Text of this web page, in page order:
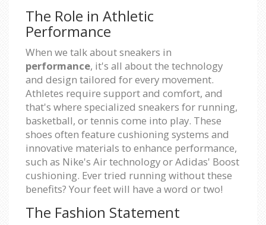
The Role in Athletic
Performance
When we talk about sneakers in
performance, it's all about the technology
and design tailored for every movement.
Athletes require support and comfort, and
that's where specialized sneakers for running,
basketball, or tennis come into play. These
shoes often feature cushioning systems and
innovative materials to enhance performance,
such as Nike's Air technology or Adidas' Boost
cushioning. Ever tried running without these
benefits? Your feet will have a word or two!
The Fashion Statement